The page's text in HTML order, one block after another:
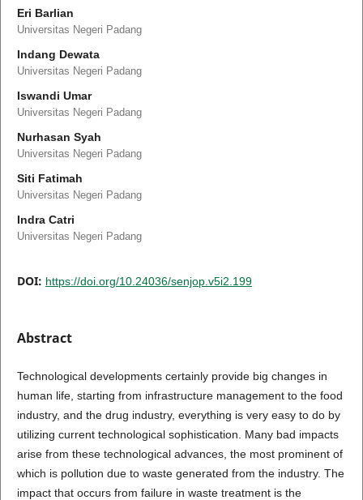
Eri Barlian
Universitas Negeri Padang
Indang Dewata
Universitas Negeri Padang
Iswandi Umar
Universitas Negeri Padang
Nurhasan Syah
Universitas Negeri Padang
Siti Fatimah
Universitas Negeri Padang
Indra Catri
Universitas Negeri Padang
DOI: https://doi.org/10.24036/senjop.v5i2.199
Abstract
Technological developments certainly provide big changes in
human life, starting from infrastructure management to the food
industry, and the drug industry, everything is very easy to do by
utilizing current technological sophistication. Many bad impacts
arise from these technological advances, the most prominent of
which is pollution due to waste generated from the industry. The
impact that occurs from failure in waste treatment is the